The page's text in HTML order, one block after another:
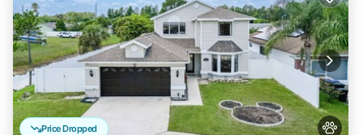
Price Dropped